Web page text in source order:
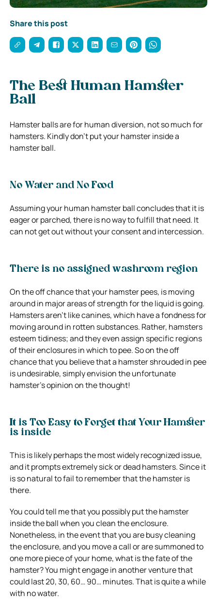
Share this post
The Best Human Hamster
Ball
Hamster balls are for human diversion, not so much for
hamsters. Kindly don’t put your hamster inside a
hamster ball.
No Water and No Food
Assuming your human hamster ball concludes that it is
eager or parched, there is no way to fulfill that need. It
can not get out without your consent and intercession.
There is no assigned washroom region
On the off chance that your hamster pees, is moving
around in major areas of strength for the liquid is going.
Hamsters aren’t like canines, which have a fondness for
moving around in rotten substances. Rather, hamsters
esteem tidiness; and they even assign specific regions
of their enclosures in which to pee. So on the off
chance that you believe that a hamster shrouded in pee
is undesirable, simply envision the unfortunate
hamster’s opinion on the thought!
It is Too Easy to Forget that Your Hamster
is inside
This is likely perhaps the most widely recognized issue,
and it prompts extremely sick or dead hamsters. Since it
is so natural to fail to remember that the hamster is
there.
You could tell me that you possibly put the hamster
inside the ball when you clean the enclosure.
Nonetheless, in the event that you are busy cleaning
the enclosure, and you move a call or are summoned to
one more piece of your home, what is the fate of the
hamster? You might engage in another venture that
could last 20, 30, 60… 90… minutes. That is quite a while
with no water.